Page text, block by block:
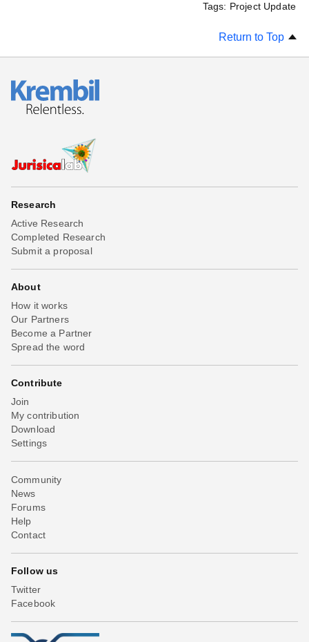
Tags: Project Update
Return to Top
Research
Active Research
Completed Research
Submit a proposal
About
How it works
Our Partners
Become a Partner
Spread the word
Contribute
Join
My contribution
Download
Settings
Community
News
Forums
Help
Contact
Follow us
Twitter
Facebook